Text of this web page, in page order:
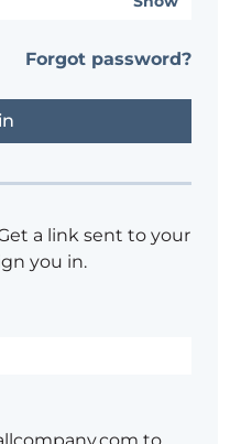
Forgot password?
a link sent to your
you in.